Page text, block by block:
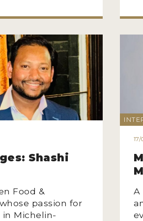
Shashi
Food &
passion for
in Michelin-
17/
A